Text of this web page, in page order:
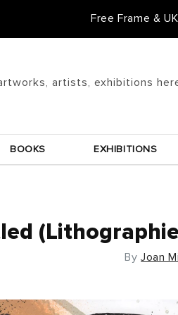
Free Frame &
artists, exhibitions
BOOKS EXHIBITIONS
ByJoan